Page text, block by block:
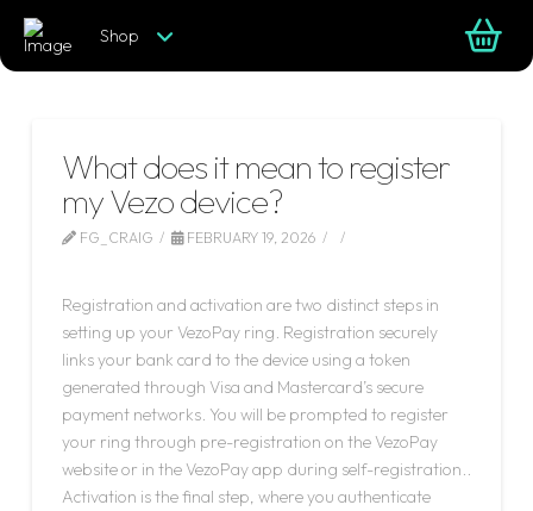
Shop
What does it mean to register
my Vezo device?
FG_CRAIG
FEBRUARY 19, 2026
Registration and activation are two distinct steps in
setting up your VezoPay ring. Registration securely
links your bank card to the device using a token
generated through Visa and Mastercard’s secure
payment networks. You will be prompted to register
your ring through pre-registration on the VezoPay
website or in the VezoPay app during self-registration..
Activation is the final step, where you authenticate